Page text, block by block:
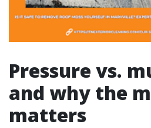
Pressure vs.
and why the
matters